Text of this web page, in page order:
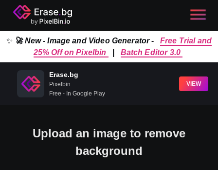
✨ 🚀 New - Image and Video Generator -
Free Trial and
25% Off on Pixelbin
Batch Editor 3.0
Erase.bg
Pixelbin
Free - In Google Play
VIEW
Upload an image to remove
background